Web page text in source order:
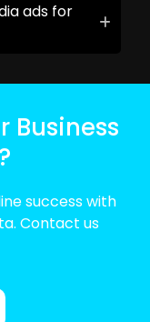
ads for
Business
success with
Contact us